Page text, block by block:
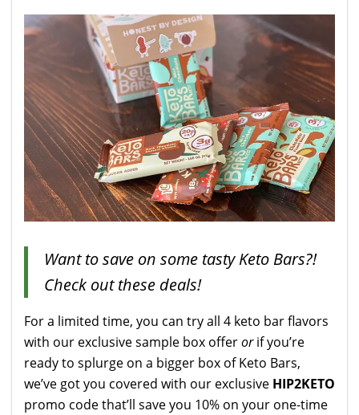
Want to save on some tasty Keto Bars?!
Check out these deals!
For a limited time, you can try all 4 keto bar flavors
with our exclusive sample box offerorif you’re
ready to splurge on a bigger box of Keto Bars,
we’ve got you covered with our exclusive HIP2KETO
promo code that’ll save you 10% on your one-time